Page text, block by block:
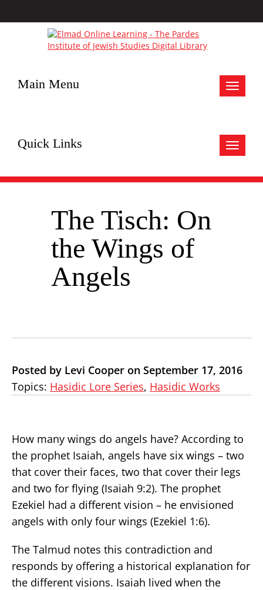
Toggle
Main Menu
Toggle
Quick Links
The Tisch: On
the Wings of
Angels
Posted by Levi Cooper on September 17, 2016
Topics: Hasidic Lore Series, Hasidic Works
How many wings do angels have? According to
the prophet Isaiah, angels have six wings – two
that cover their faces, two that cover their legs
and two for flying (Isaiah 9:2). The prophet
Ezekiel had a different vision – he envisioned
angels with only four wings (Ezekiel 1:6).
The Talmud notes this contradiction and
responds by offering a historical explanation for
the different visions. Isaiah lived when the